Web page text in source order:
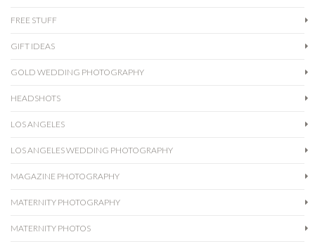
FREE STUFF
GIFT IDEAS
GOLD WEDDING PHOTOGRAPHY
HEADSHOTS
LOS ANGELES
LOS ANGELES WEDDING PHOTOGRAPHY
MAGAZINE PHOTOGRAPHY
MATERNITY PHOTOGRAPHY
MATERNITY PHOTOS